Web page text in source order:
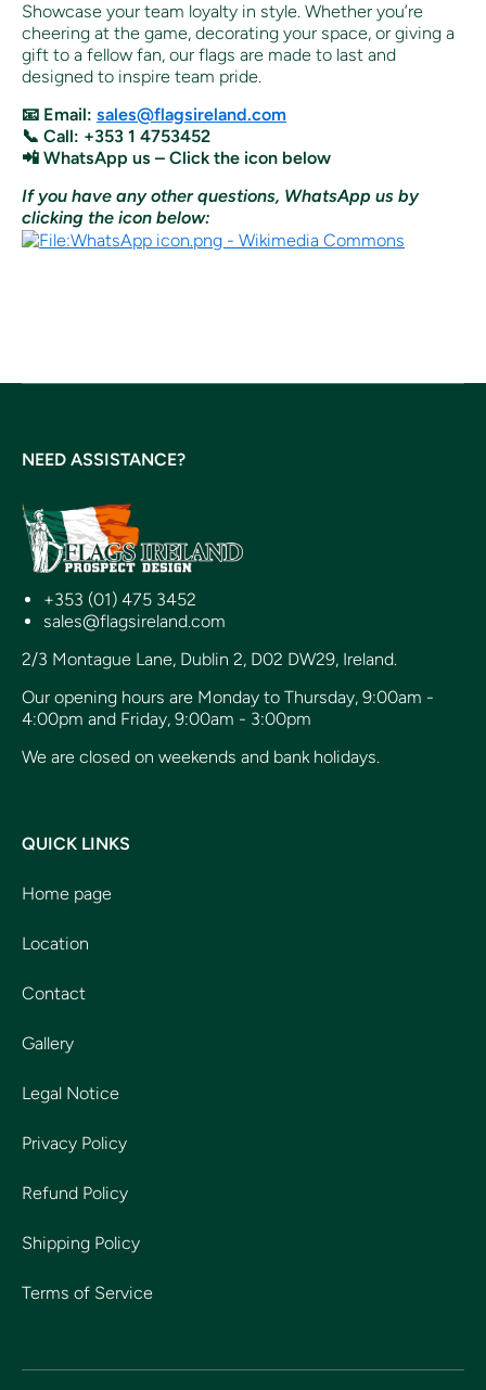
Showcase your team loyalty in style. Whether you’re
cheering at the game, decorating your space, or giving a
gift to a fellow fan, our flags are made to last and
designed to inspire team pride.
📧 Email: sales@flagsireland.com
📞 Call: +353 1 4753452
📲 WhatsApp us – Click the icon below
If you have any other questions, WhatsApp us by
clicking the icon below:
NEED ASSISTANCE?
+353 (01) 475 3452
sales@flagsireland.com
2/3 Montague Lane, Dublin 2, D02 DW29, Ireland.
Our opening hours are Monday to Thursday, 9:00am -
4:00pm and Friday, 9:00am - 3:00pm
We are closed on weekends and bank holidays.
QUICK LINKS
Home page
Location
Contact
Gallery
Legal Notice
Privacy Policy
Refund Policy
Shipping Policy
Terms of Service